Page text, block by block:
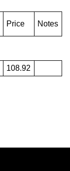
Price Notes
108.92